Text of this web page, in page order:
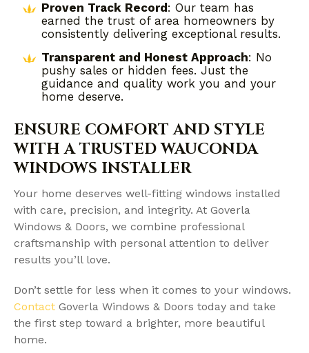
Proven Track Record : Our team has
earned the trust of area homeowners by
consistently delivering exceptional results.
Transparent and Honest Approach: No
pushy sales or hidden fees. Just the
guidance and quality work you and your
home deserve.
ENSURE COMFORT AND STYLE
WITH A TRUSTED WAUCONDA
WINDOWS INSTALLER
Your home deserves well-fitting windows installed
with care, precision, and integrity. At Goverla
Windows & Doors, we combine professional
craftsmanship with personal attention to deliver
results you’ll love.
Don’t settle for less when it comes to your windows.
Contact Goverla Windows & Doors today and take
the first step toward a brighter, more beautiful
home.